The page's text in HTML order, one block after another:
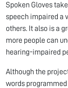
Spoken Gloves
speech impaired a
others. It also is a
more people can
hearing-impaired
Although the
words